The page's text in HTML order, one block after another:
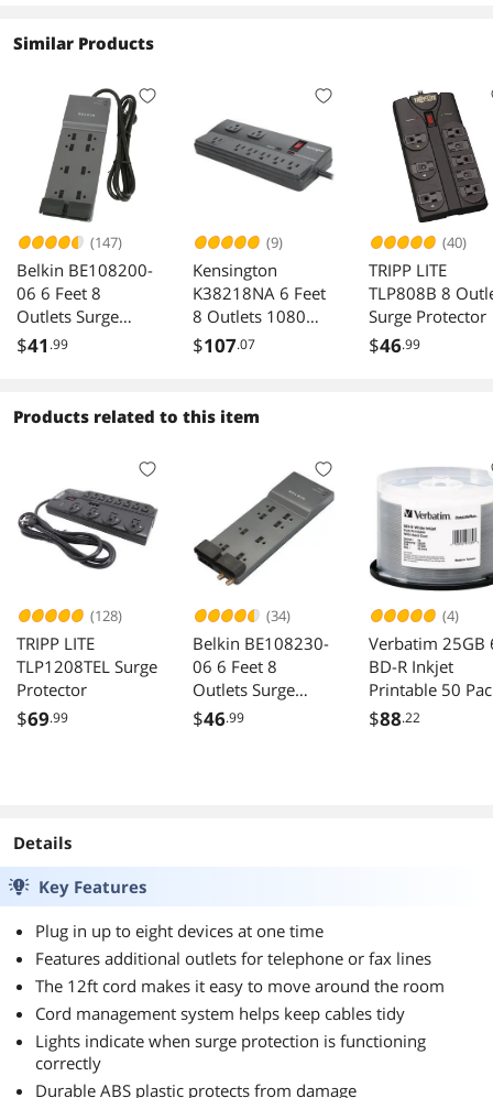
Similar Products
(147)
Belkin BE108200-
06 6 Feet 8
Outlets Surge
Protector
$41 .99
(9)
Kensington
K38218NA 6 Feet
8 Outlets 1080
Joules Surge
$107.07
(40)
TRIPP LITE
TLP808B 8
Surge Protector
$46.99
Products related to this item
(128)
TRIPP LITE
TLP1208TEL Surge
Protector
$69.99
(34)
Belkin BE108230-
06 6 Feet 8
Outlets Surge
Suppressor
$46.99
(4)
Verbatim 25GB
BD-R Inkjet
Printable 50
Disc Model
$88.22
Details
Key Features
Plug in up to eight devices at one time
Features additional outlets for telephone or fax lines
The 12ft cord makes it easy to move around the room
Cord management system helps keep cables tidy
Lights indicate when surge protection is functioning
correctly
Durable ABS plastic protects from damage